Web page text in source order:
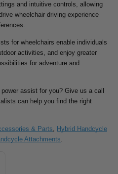
and intuitive controls, allowing
wheelchair driving experience
for wheelchairs enable individuals
activities, and enjoy greater
for adventure and
assist for you? Give us a call
can help you find the right
& Parts, Hybrid Handcycle
Attachments.